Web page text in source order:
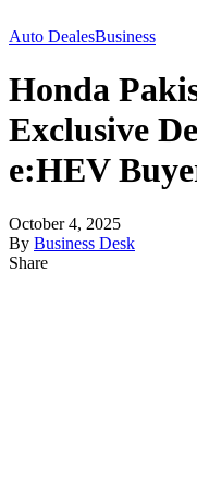
Auto DealesBusiness
Honda
Exclusive
e:HEV
October 4, 2025
By Business Desk
Share